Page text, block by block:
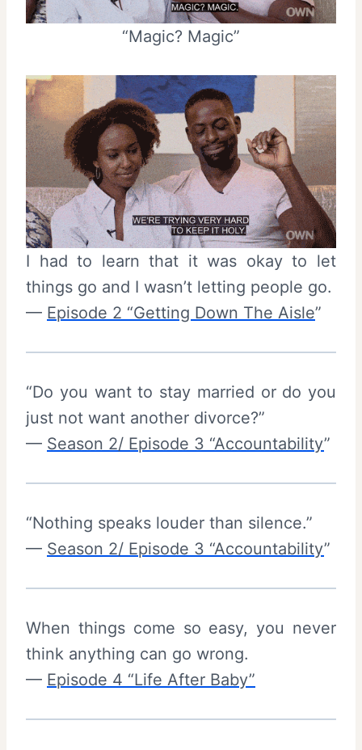
“Magic? Magic”
I had to learn that it was okay to let
things go and I wasn’t letting people go.
— Episode 2 “Getting Down The Aisle”
“Do you want to stay married or do you
just not want another divorce?”
— Season 2/ Episode 3 “Accountability”
“Nothing speaks louder than silence.”
— Season 2/ Episode 3 “Accountability”
When things come so easy, you never
think anything can go wrong.
— Episode 4 “Life After Baby”